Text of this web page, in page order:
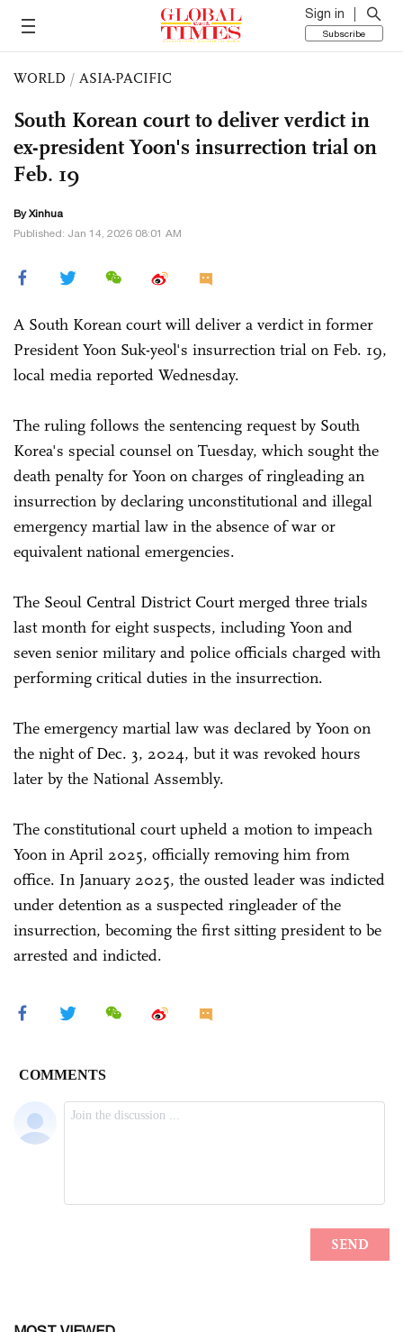
Sign in
Subscribe
WORLD / ASIA-PACIFIC
South Korean court to deliver verdict in
ex-president Yoon's insurrection trial on
Feb. 19
By Xinhua
Published: Jan 14, 2026 08:01 AM
A South Korean court will deliver a verdict in former
President Yoon Suk-yeol's insurrection trial on Feb. 19,
local media reported Wednesday.
The ruling follows the sentencing request by South
Korea's special counsel on Tuesday, which sought the
death penalty for Yoon on charges of ringleading an
insurrection by declaring unconstitutional and illegal
emergency martial law in the absence of war or
equivalent national emergencies.
The Seoul Central District Court merged three trials
last month for eight suspects, including Yoon and
seven senior military and police officials charged with
performing critical duties in the insurrection.
The emergency martial law was declared by Yoon on
the night of Dec. 3, 2024, but it was revoked hours
later by the National Assembly.
The constitutional court upheld a motion to impeach
Yoon in April 2025, officially removing him from
office. In January 2025, the ousted leader was indicted
under detention as a suspected ringleader of the
insurrection, becoming the first sitting president to be
arrested and indicted.